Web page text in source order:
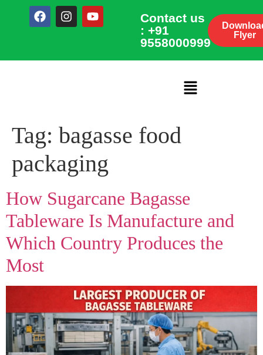
Contact us
: +91
9558000999
Flyer
Tag: bagasse food
packaging
How Sugarcane Bagasse
Tableware Is Manufacture and
Which Country Produces the
Most